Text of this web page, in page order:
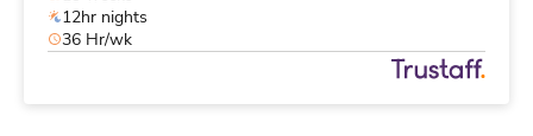
12hr nights
36 Hr/wk